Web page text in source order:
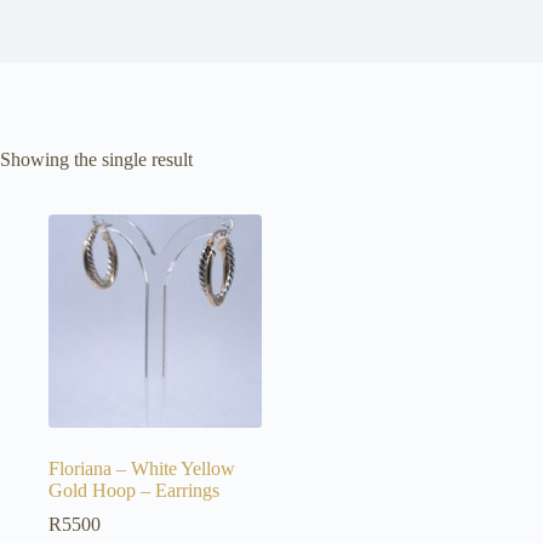
Showing the single result
Floriana – White Yellow
Gold Hoop – Earrings
R5500